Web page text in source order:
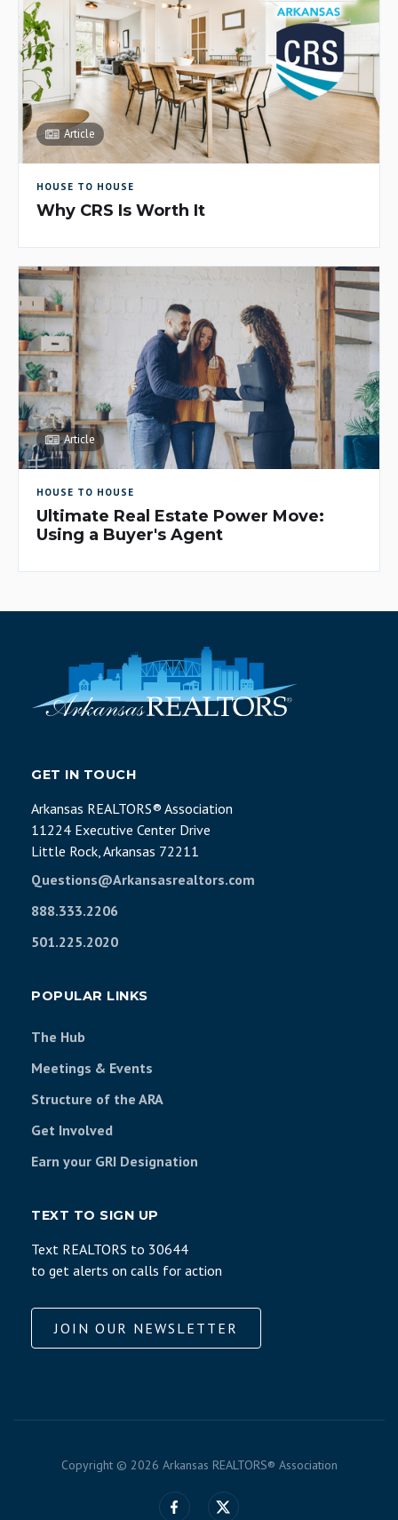
Article
HOUSE TO HOUSE
Why CRS Is Worth It
Article
HOUSE TO HOUSE
Ultimate Real Estate Power Move:
Using a Buyer's Agent
GET IN TOUCH
Arkansas REALTORS® Association
11224 Executive Center Drive
Little Rock, Arkansas 72211
Questions@Arkansasrealtors.com
888.333.2206
501.225.2020
POPULAR LINKS
The Hub
Meetings & Events
Structure of the ARA
Get Involved
Earn your GRI Designation
TEXT TO SIGN UP
Text REALTORS to 30644
to get alerts on calls for action
JOIN OUR NEWSLETTER
Copyright © 2026 Arkansas REALTORS® Association